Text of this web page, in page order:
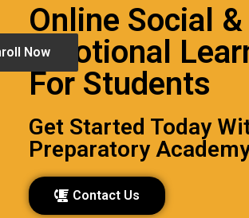
Now
Online Social &
Emotional
For Students
Get Started Today
Preparatory
Contact Us